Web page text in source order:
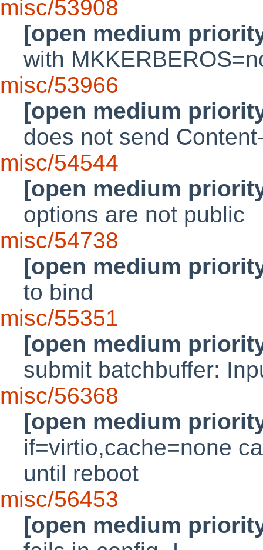
misc/53908
[open medium
with
misc/53966
[open medium
does not send
misc/54544
[open medium
options are not public
misc/54738
[open medium
to bind
misc/55351
[open medium
submit batchbuffer:
misc/56368
[open medium
if=virtio,cache=none
until reboot
misc/56453
[open medium